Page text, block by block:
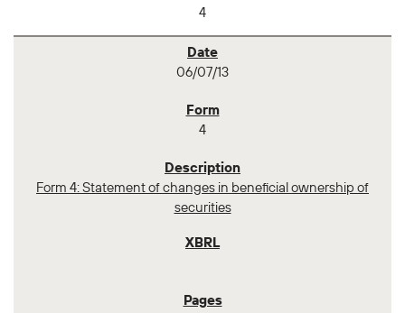
4
06/07/13
4
Form 4: Statement of changes in beneficial ownership of
securities